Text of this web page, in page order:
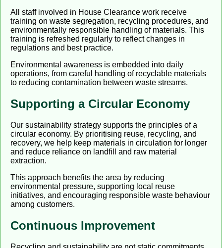
All staff involved in House Clearance work receive
training on waste segregation, recycling procedures, and
environmentally responsible handling of materials. This
training is refreshed regularly to reflect changes in
regulations and best practice.
Environmental awareness is embedded into daily
operations, from careful handling of recyclable materials
to reducing contamination between waste streams.
Supporting a Circular Economy
Our sustainability strategy supports the principles of a
circular economy. By prioritising reuse, recycling, and
recovery, we help keep materials in circulation for longer
and reduce reliance on landfill and raw material
extraction.
This approach benefits the area by reducing
environmental pressure, supporting local reuse
initiatives, and encouraging responsible waste behaviour
among customers.
Continuous Improvement